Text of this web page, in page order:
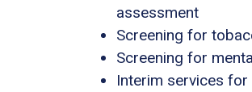
assessment
Screening for
Screening for
Interim services for